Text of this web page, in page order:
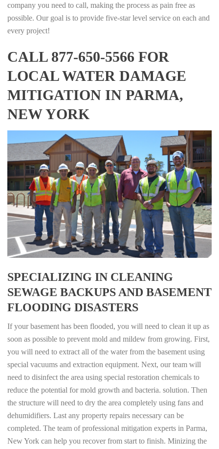
company you need to call, making the process as pain free as
possible. Our goal is to provide five-star level service on each and
every project!
CALL 877-650-5566 FOR
LOCAL WATER DAMAGE
MITIGATION IN PARMA,
NEW YORK
SPECIALIZING IN CLEANING
SEWAGE BACKUPS AND BASEMENT
FLOODING DISASTERS
If your basement has been flooded, you will need to clean it up as
soon as possible to prevent mold and mildew from growing. First,
you will need to extract all of the water from the basement using
special vacuums and extraction equipment. Next, our team will
need to disinfect the area using special restoration chemicals to
reduce the potential for mold growth and bacteria. solution. Then
the structure will need to dry the area completely using fans and
dehumidifiers. Last any property repairs necessary can be
completed. The team of professional mitigation experts in Parma,
New York can help you recover from start to finish. Minizing the